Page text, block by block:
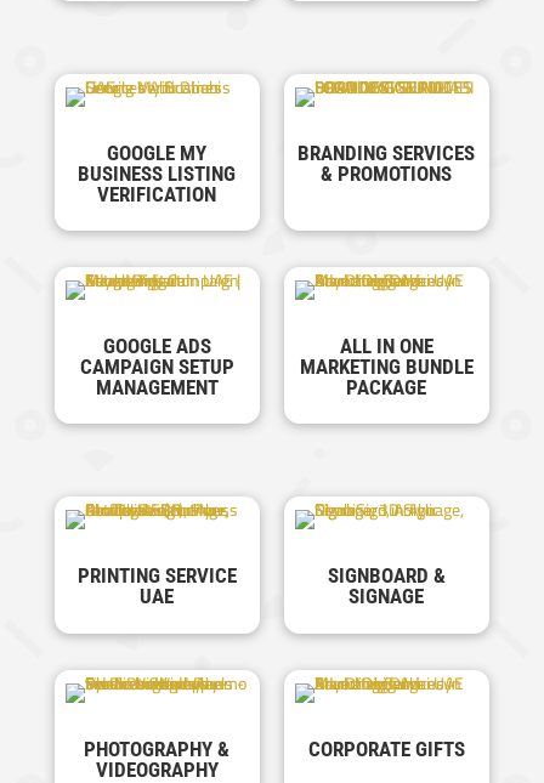
GOOGLE MY
BUSINESS LISTING
VERIFICATION
BRANDING SERVICES
& PROMOTIONS
GOOGLE ADS
CAMPAIGN SETUP
MANAGEMENT
ALL IN ONE
MARKETING BUNDLE
PACKAGE
PRINTING SERVICE
UAE
SIGNBOARD &
SIGNAGE
PHOTOGRAPHY &
VIDEOGRAPHY
CORPORATE GIFTS